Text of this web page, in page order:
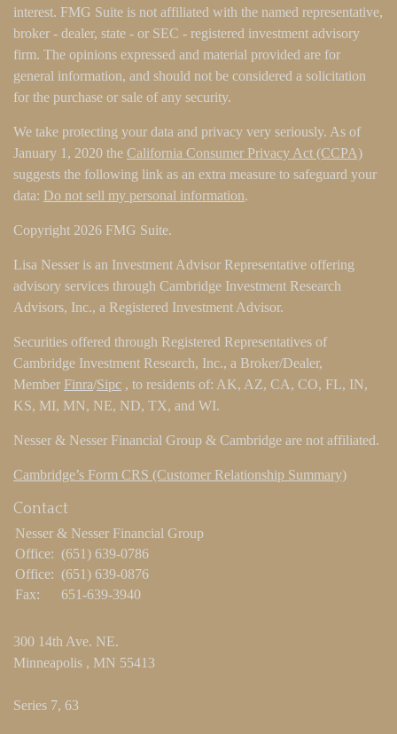
interest. FMG Suite is not affiliated with the named representative,
broker - dealer, state - or SEC - registered investment advisory
firm. The opinions expressed and material provided are for
general information, and should not be considered a solicitation
for the purchase or sale of any security.
We take protecting your data and privacy very seriously. As of
January 1, 2020 the California Consumer Privacy Act (CCPA)
suggests the following link as an extra measure to safeguard your
data: Do not sell my personal information.
Copyright 2026 FMG Suite.
Lisa Nesser is an Investment Advisor Representative offering
advisory services through Cambridge Investment Research
Advisors, Inc., a Registered Investment Advisor.
Securities offered through Registered Representatives of
Cambridge Investment Research, Inc., a Broker/Dealer,
Member Finra/Sipc , to residents of: AK, AZ, CA, CO, FL, IN,
KS, MI, MN, NE, ND, TX, and WI.
Nesser & Nesser Financial Group & Cambridge are not affiliated.
Cambridge’s Form CRS (Customer Relationship Summary)
Contact
Nesser & Nesser Financial Group
Office: (651) 639-0786
Office: (651) 639-0876
Fax:
651-639-3940
300 14th Ave. NE.
Minneapolis , MN 55413
Series 7, 63